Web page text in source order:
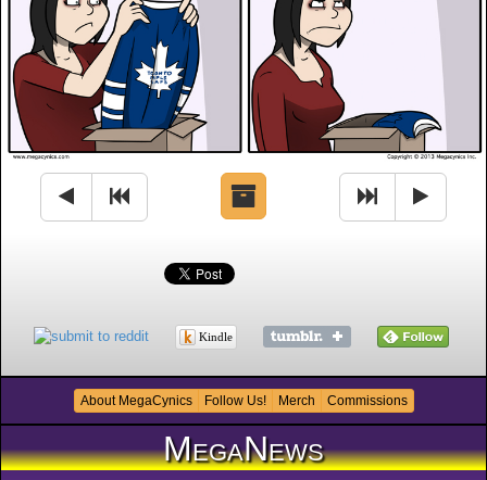
Kindle
About MegaCynics Follow Us! Merch Commissions
MegaNews